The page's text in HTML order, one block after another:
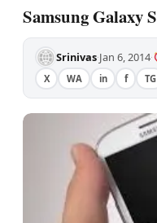
Samsung Galaxy
Srinivas·Jan 6, 2014·
X WA in f TG